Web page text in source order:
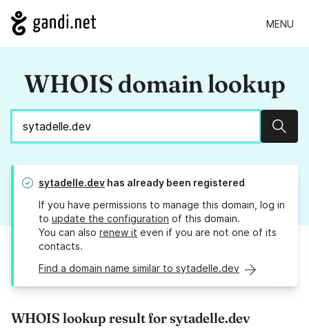
MENU
WHOIS domain lookup
sytadelle.dev has already been registered
If you have permissions to manage this domain, log in
to update the configuration of this domain.
You can also renew it even if you are not one of its
contacts.
Find a domain name similar to sytadelle.dev
WHOIS lookup result for sytadelle.dev